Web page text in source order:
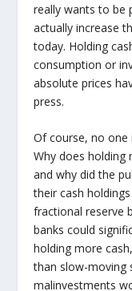
really wants to be
actually increase
today. Holding
consumption or
absolute prices
press.
Of course, no one
Why does holding
and why did the
their cash
fractional reserve
banks could
holding more
than slow-moving
malinvestments